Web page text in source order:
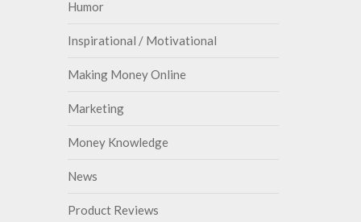
Humor
Inspirational / Motivational
Making Money Online
Marketing
Money Knowledge
News
Product Reviews